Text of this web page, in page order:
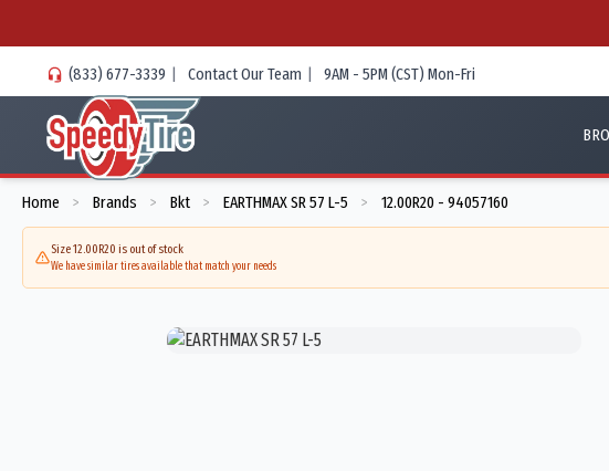
(833) 677-3339 | Contact Our Team | 9AM - 5PM (CST) Mon-Fri
Home > Brands > Bkt > EARTHMAX SR 57 L-5 > 12.00R20 - 94057160
Size 12.00R20 is out of stock
We have similar tires available that match your needs